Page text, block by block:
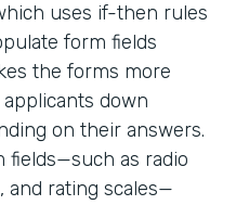
uses if-then rules
form fields
the forms more
down
on their answers.
as radio
and rating scales—